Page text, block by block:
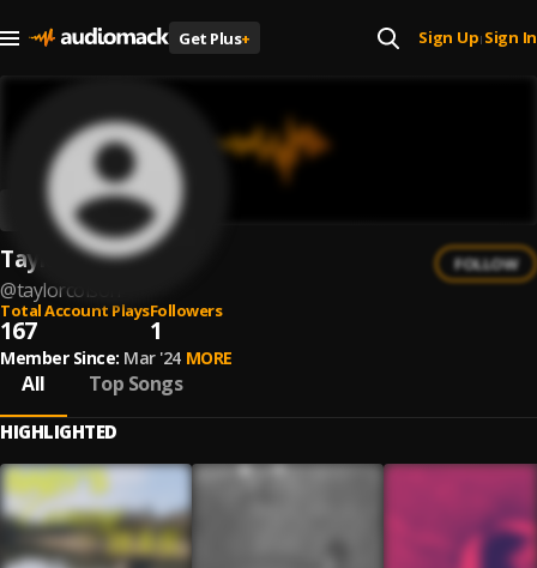
Get Plus+ Sign Up| Sign In
Taylor Colson
@taylorcolson
FOLLOW
Total Account Plays
167
Followers
1
Member Since: Mar '24 MORE
All Top Songs
HIGHLIGHTED